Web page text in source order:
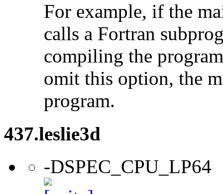
For example, if the
calls a Fortran
compiling the
omit this option, the
program.
437.leslie3d
-DSPEC_CPU_LP64